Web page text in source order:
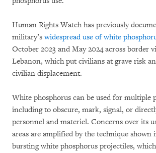
Human Rights Watch has previously
military’swidespread use of white
October 2023 and May 2024 across border
Lebanon, which put civilians at grave risk
civilian displacement.
White phosphorus can be used for multiple
including to obscure, mark, signal, or
personnel and materiel. Concerns over its
areas are amplified by the technique shown
bursting white phosphorus projectiles, which